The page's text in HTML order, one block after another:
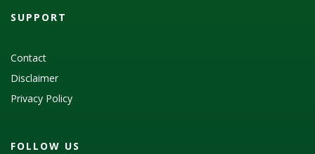
SUPPORT
Contact
Disclaimer
Privacy Policy
FOLLOW US